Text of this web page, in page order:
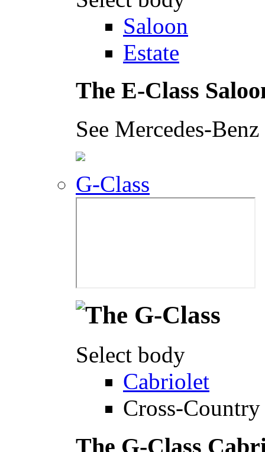
Saloon
Estate
The E-Class
See Mercedes-
G-Class
Select body
Cabriolet
Cross-
The G-Class